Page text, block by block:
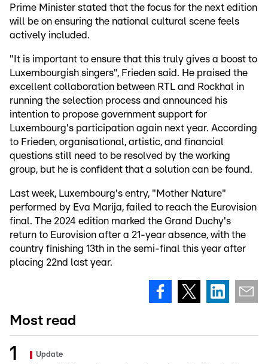
Prime Minister stated that the focus for the next edition
will be on ensuring the national cultural scene feels
actively included.
"It is important to ensure that this truly gives a boost to
Luxembourgish singers", Frieden said. He praised the
excellent collaboration between RTL and Rockhal in
running the selection process and announced his
intention to propose government support for
Luxembourg's participation again next year. According
to Frieden, organisational, artistic, and financial
questions still need to be resolved by the working
group, but he is confident that a solution can be found.
Last week, Luxembourg's entry, "Mother Nature"
performed by Eva Marija, failed to reach the Eurovision
final. The 2024 edition marked the Grand Duchy's
return to Eurovision after a 21-year absence, with the
country finishing 13th in the semi-final this year after
placing 22nd last year.
Most read
Update